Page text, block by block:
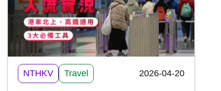
convenient for commuters and tourists on Hong
Kong Island.
NTHKV Travel 2026-04-20